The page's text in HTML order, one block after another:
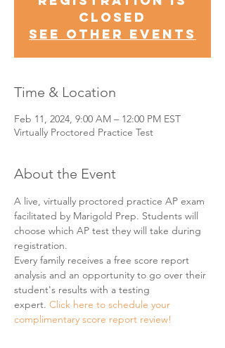
Closed
See other events
Time & Location
Feb 11, 2024, 9:00 AM – 12:00 PM EST
Virtually Proctored Practice Test
About the Event
A live, virtually proctored practice AP exam
facilitated by Marigold Prep. Students will
choose which AP test they will take during
registration.
Every family receives a free score report
analysis and an opportunity to go over their
student's results with a testing
expert. Click here to schedule your
complimentary score report review!